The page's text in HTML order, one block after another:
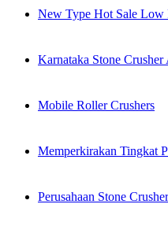
New Type Hot Sale Low
Karnataka Stone Crusher
Mobile Roller Crushers
Memperkirakan Tingkat
Perusahaan Stone